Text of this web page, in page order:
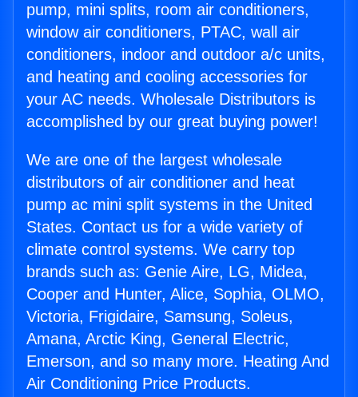
pump, mini splits, room air conditioners,
window air conditioners, PTAC, wall air
conditioners, indoor and outdoor a/c units,
and heating and cooling accessories for
your AC needs. Wholesale Distributors is
accomplished by our great buying power!
We are one of the largest wholesale
distributors of air conditioner and heat
pump ac mini split systems in the United
States. Contact us for a wide variety of
climate control systems. We carry top
brands such as: Genie Aire, LG, Midea,
Cooper and Hunter, Alice, Sophia, OLMO,
Victoria, Frigidaire, Samsung, Soleus,
Amana, Arctic King, General Electric,
Emerson, and so many more. Heating And
Air Conditioning Price Products.